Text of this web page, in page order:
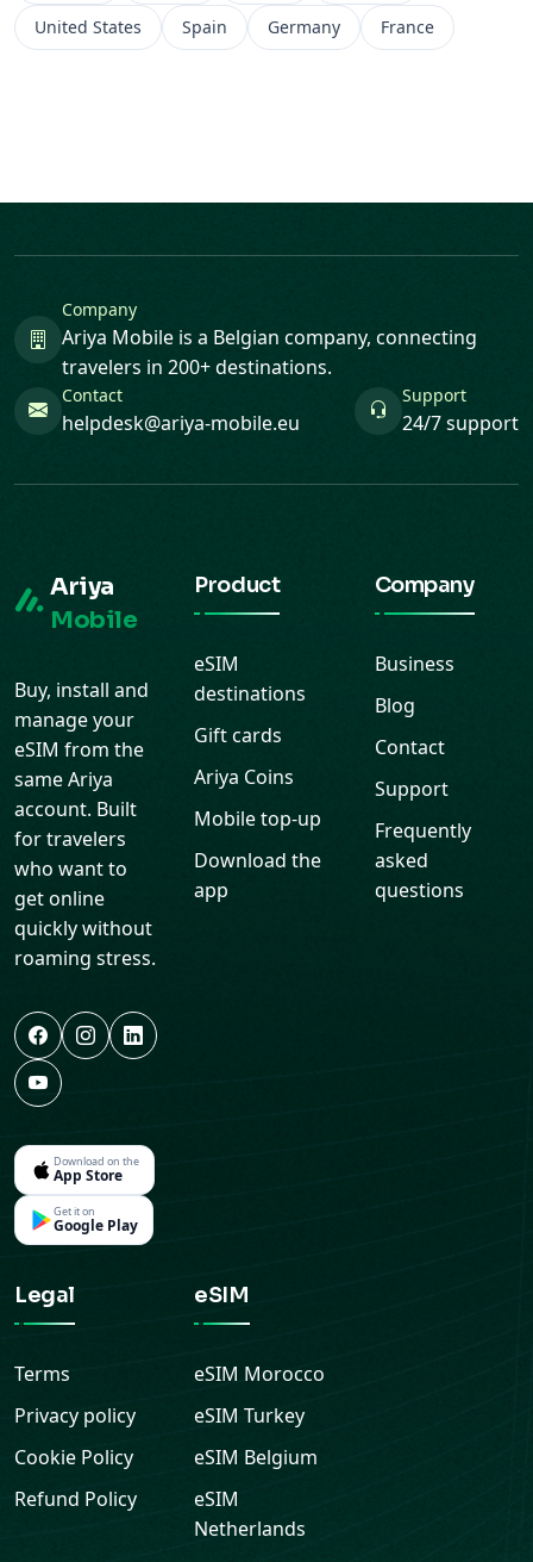
United States
Spain Germany France
Company
Ariya Mobile is a Belgian company, connecting
travelers in 200+ destinations.
Contact
helpdesk@ariya-mobile.eu
Support
24/7 support
Ariya
Mobile
Buy, install and
manage your
eSIM from the
same Ariya
account. Built
for travelers
who want to
get online
quickly without
roaming stress.
Download on the
App Store
Get it on
Google Play
Product
eSIM
destinations
Gift cards
Ariya Coins
Mobile top-up
Download the
app
Company
Business
Blog
Contact
Support
Frequently
asked
questions
Legal
Terms
Privacy policy
Cookie Policy
Refund Policy
eSIM
eSIM Morocco
eSIMTurkey
eSIM Belgium
eSIM
Netherlands